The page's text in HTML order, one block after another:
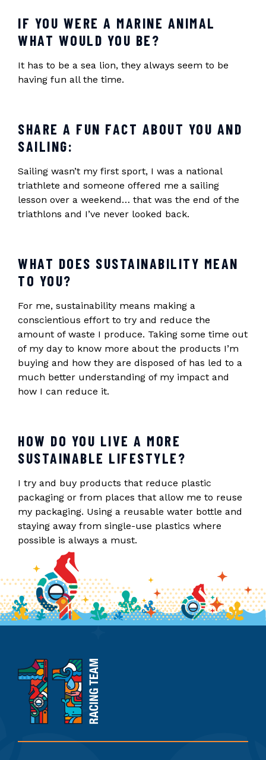
IF YOU WERE A MARINE ANIMAL
WHAT WOULD YOU BE?
It has to be a sea lion, they always seem to be
having fun all the time.
SHARE A FUN FACT ABOUT YOU AND
SAILING:
Sailing wasn’t my first sport, I was a national
triathlete and someone offered me a sailing
lesson over a weekend… that was the end of the
triathlons and I’ve never looked back.
WHAT DOES SUSTAINABILITY MEAN
TO YOU?
For me, sustainability means making a
conscientious effort to try and reduce the
amount of waste I produce. Taking some time out
of my day to know more about the products I’m
buying and how they are disposed of has led to a
much better understanding of my impact and
how I can reduce it.
HOW DO YOU LIVE A MORE
SUSTAINABLE LIFESTYLE?
I try and buy products that reduce plastic
packaging or from places that allow me to reuse
my packaging. Using a reusable water bottle and
staying away from single-use plastics where
possible is always a must.
11th
Hour
Racing
Team